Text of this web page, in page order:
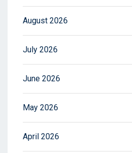
August 2026
July 2026
June 2026
May 2026
April 2026